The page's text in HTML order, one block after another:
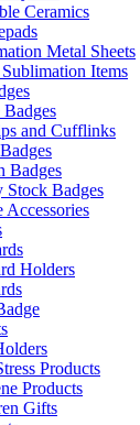
Ceramics
Metal Sheets
Items
and Cufflinks
Badges
Stock Badges
Accessories
Holders
Products
Products
Gifts